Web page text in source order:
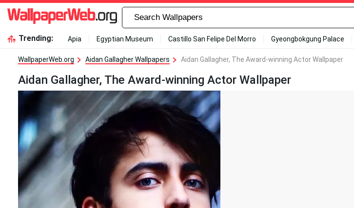
Trending: Apia Egyptian Museum Castillo San Felipe Del Morro Gyeongbokgung Palace
WallpaperWeb.org Aidan Gallagher Wallpapers Aidan Gallagher, The Award-winning Actor Wallpaper
Aidan Gallagher, The Award-winning Actor Wallpaper